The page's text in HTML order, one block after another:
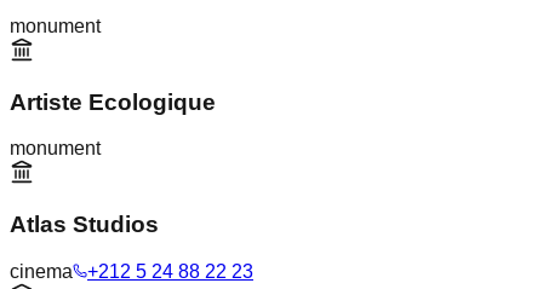
monument
Artiste Ecologique
monument
Atlas Studios
cinema +212 5 24 88 22 23